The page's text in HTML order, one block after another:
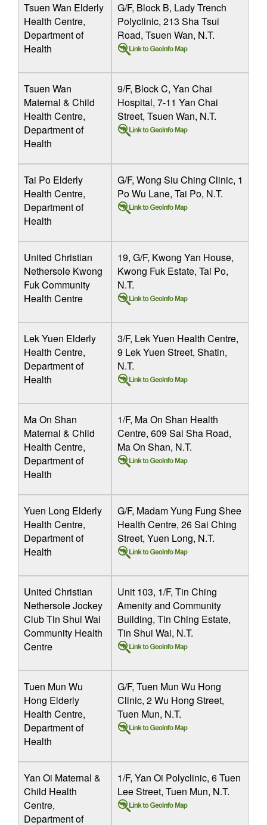
Tsuen Wan Elderly
Health Centre,
Department of
Health
G/F, Block B, Lady Trench
Polyclinic, 213 Sha Tsui
Road, Tsuen Wan, N.T.
Tsuen Wan
Maternal & Child
Health Centre,
Department of
Health
9/F, Block C, Yan Chai
Hospital, 7-11 Yan Chai
Street, Tsuen Wan, N.T.
Tai Po Elderly
Health Centre,
Department of
Health
G/F, Wong Siu Ching Clinic, 1
Po Wu Lane, Tai Po, N.T.
United Christian
Nethersole Kwong
Fuk Community
Health Centre
19, G/F, Kwong Yan House,
Kwong Fuk Estate, Tai Po,
N.T.
Lek Yuen Elderly
Health Centre,
Department of
Health
3/F, Lek Yuen Health Centre,
9 Lek Yuen Street, Shatin,
N.T.
Ma On Shan
Maternal & Child
Health Centre,
Department of
Health
1/F, Ma On Shan Health
Centre, 609 Sai Sha Road,
Ma On Shan, N.T.
Yuen Long Elderly
Health Centre,
Department of
Health
G/F, Madam Yung Fung Shee
Health Centre, 26 Sai Ching
Street, Yuen Long, N.T.
United Christian
Nethersole Jockey
Club Tin Shui Wai
Community Health
Centre
Unit 103, 1/F, Tin Ching
Amenity and Community
Building, Tin Ching Estate,
Tin Shui Wai, N.T.
Tuen Mun Wu
Hong Elderly
Health Centre,
Department of
Health
G/F, Tuen Mun Wu Hong
Clinic, 2 Wu Hong Street,
Tuen Mun, N.T.
Yan Oi Maternal &
Child Health
Centre,
Department of
1/F, Yan Oi Polyclinic, 6 Tuen
Lee Street, Tuen Mun, N.T.